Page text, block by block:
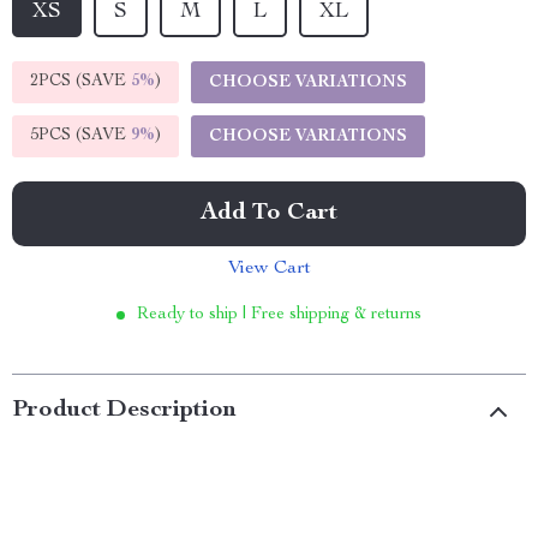
XS S M L XL
2PCS (SAVE 5%) CHOOSE VARIATIONS
5PCS (SAVE 9%) CHOOSE VARIATIONS
Add To Cart
View Cart
Ready to ship | Free shipping & returns
Product Description